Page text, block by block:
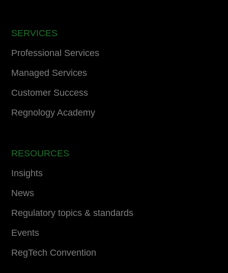
SERVICES
Professional Services
Managed Services
Customer Success
Regnology Academy
RESOURCES
Insights
News
Regulatory topics & standards
Events
RegTech Convention